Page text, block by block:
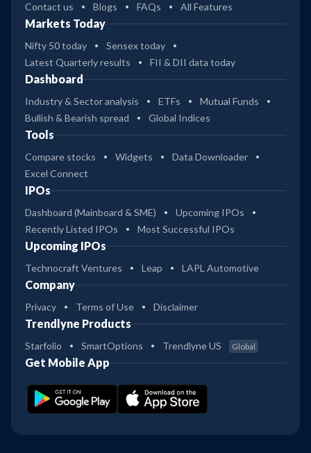
Contact us Blogs FAQs All Features
Markets Today
Nifty 50 today
Sensex today
Latest Quarterly results
FII & DII data today
Dashboard
Industry & Sector analysis ETFs
Mutual Funds
Bullish & Bearish spread
Global Indices
Tools
Compare stocks Widgets
Data Downloader
Excel Connect
IPOs
Dashboard (Mainboard & SME)
Upcoming IPOs
Recently Listed IPOs
Most Successful IPOs
Upcoming IPOs
Technocraft Ventures Leap LAPL Automotive
Company
Privacy Terms of Use Disclaimer
Trendlyne Products
Starfolio SmartOptions Trendlyne US Global
Get Mobile App